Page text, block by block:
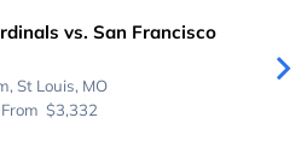
vs. San Francisco
St Louis, MO
From $3,332